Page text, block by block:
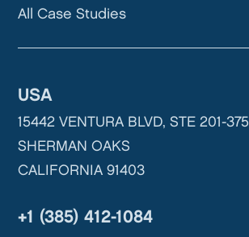
USA
15442 VENTURA BLVD, STE 201-375
SHERMAN OAKS
CALIFORNIA 91403
+1 (385) 412-1084
All Case Studies